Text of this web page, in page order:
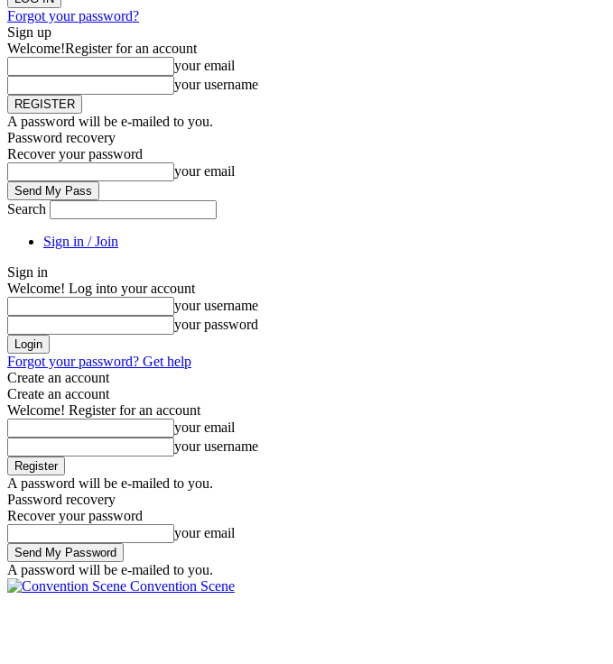
Forgot your password?
Sign up
Welcome!Register for an account
your email
your username
A password will be e-mailed to you.
Password recovery
Recover your password
your email
Search
Sign in / Join
Sign in
Welcome! Log into your account
your username
your password
Forgot your password? Get help
Create an account
Create an account
Welcome! Register for an account
your email
your username
A password will be e-mailed to you.
Password recovery
Recover your password
your email
A password will be e-mailed to you.
Convention Scene